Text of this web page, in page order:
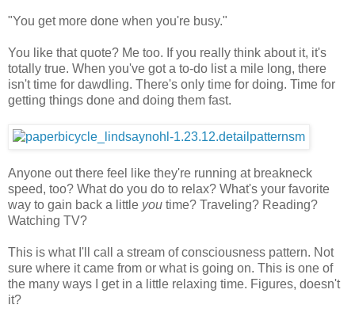
"You get more done when you're busy."
You like that quote? Me too. If you really think about it, it's
totally true. When you've got a to-do list a mile long, there
isn't time for dawdling. There's only time for doing. Time for
getting things done and doing them fast.
Anyone out there feel like they're running at breakneck
speed, too? What do you do to relax? What's your favorite
way to gain back a little you time? Traveling? Reading?
Watching TV?
This is what I'll call a stream of consciousness pattern. Not
sure where it came from or what is going on. This is one of
the many ways I get in a little relaxing time. Figures, doesn't
it?